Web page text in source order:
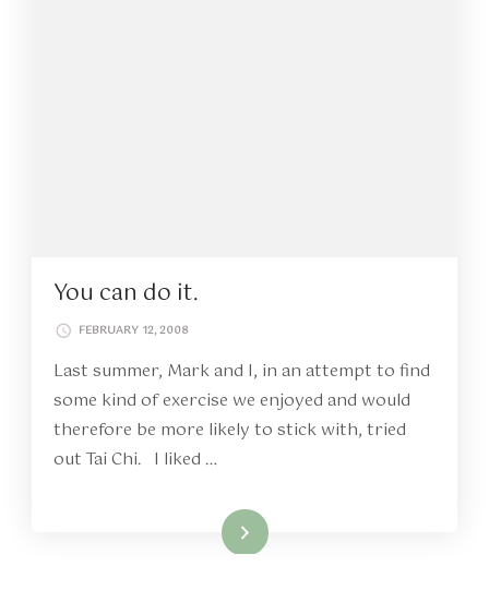
You can do it.
FEBRUARY 12, 2008
Last summer, Mark and I, in an attempt to find
some kind of exercise we enjoyed and would
therefore be more likely to stick with, tried
out Tai Chi. I liked …
Read More